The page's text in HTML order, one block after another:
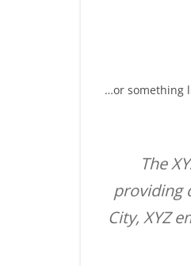
…or something
The
providing
City, XYZ